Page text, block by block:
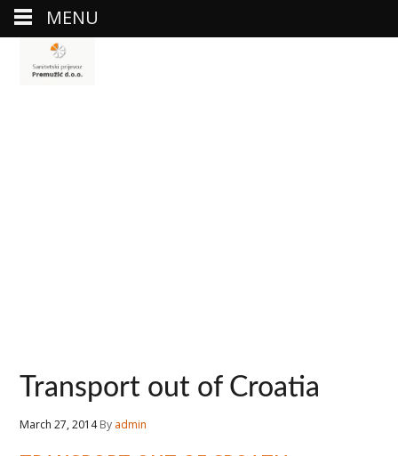
Transport out of Croatia
March 27, 2014By admin
MENU